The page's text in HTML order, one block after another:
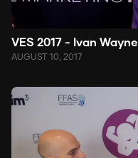
VES 2017 - Ivan Wayne
AUGUST 10, 2017